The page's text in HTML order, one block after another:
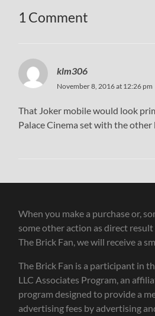
1 Comment
klm306
November 8, 2016 at 12:26 pm
That Joker mobile would look
Palace Cinema set with the other
When you make a purchase or,
some other action as direct
The Brick Fan, we will receive a
The Brick Fan is a participant in
LLC Associates Program, an
program designed to provide a
advertising fees by advertising